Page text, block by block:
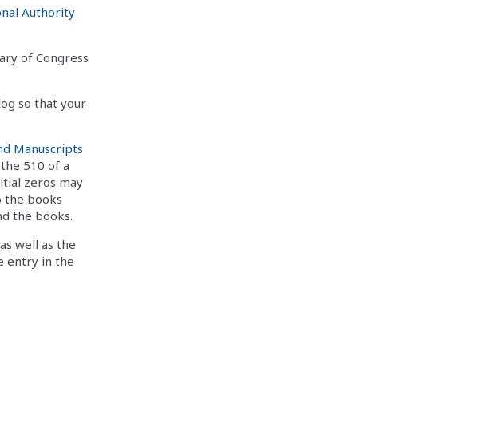
Authority
of Congress
so that your
Manuscripts
510 of a
zeros may
books
the books.
well as the
entry in the